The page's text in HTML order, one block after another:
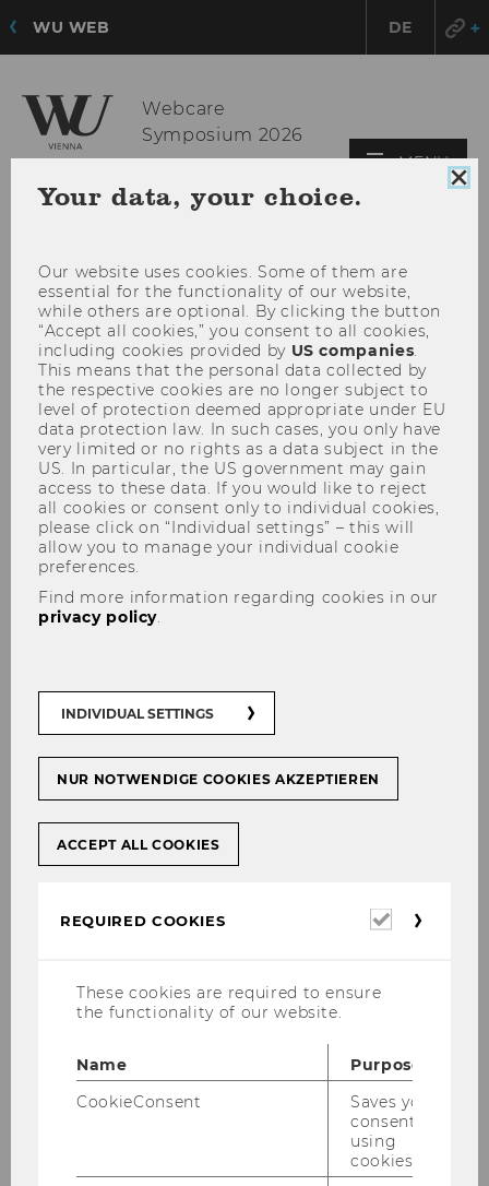
WU WEB DE
Webcare
Symposium 2026
MENU
Accommodation
Several hotels are located in walking distance
from WU Campus.
(400 meters, 1,312 feet).
The
Marriott Courtyard
2,460 feet).
reached in ten minutes with the nearby
underground line 2.
Your data, your choice.
Our website uses cookies. Some of them are
essential for the functionality of our website,
while others are optional. By clicking the button
“Accept all cookies,” you consent to all cookies,
including cookies provided by US companies.
This means that the personal data collected by
the respective cookies are no longer subject to
level of protection deemed appropriate under EU
data protection law. In such cases, you only have
very limited or no rights as a data subject in the
US. In particular, the US government may gain
access to these data. If you would like to reject
all cookies or consent only to individual cookies,
please click on “Individual settings” – this will
allow you to manage your individual cookie
preferences.
Find more information regarding cookies in our
privacy policy.
INDIVIDUAL SETTINGS
NUR NOTWENDIGE COOKIES AKZEPTIEREN
ACCEPT ALL COOKIES
REQUIRED COOKIES
Required
These cookies are required to ensure
the functionality of our website.
Name
Purpose
CookieConsent
Saves your
consent to
using
cookies.